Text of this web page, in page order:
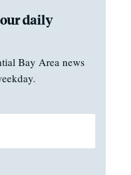
daily
Bay Area news